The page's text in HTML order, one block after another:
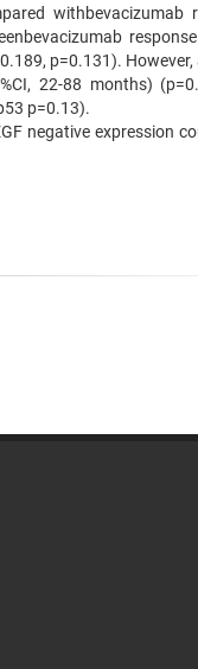
withbevacizumab
p=0.131).
22-88 months)
p=0.13).
negative expression